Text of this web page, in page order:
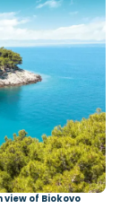
of Biokovo